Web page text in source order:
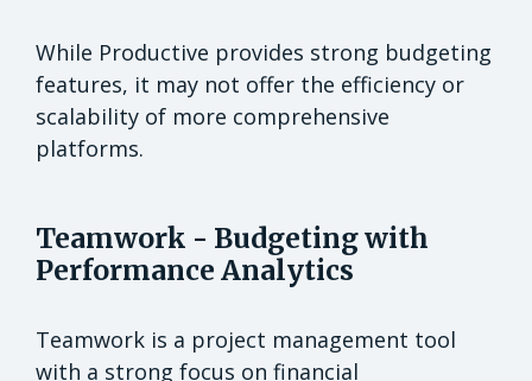
While Productive provides strong budgeting
features, it may not offer the efficiency or
scalability of more comprehensive
platforms.
Teamwork - Budgeting with
Performance Analytics
Teamwork is a project management tool
with a strong focus on financial